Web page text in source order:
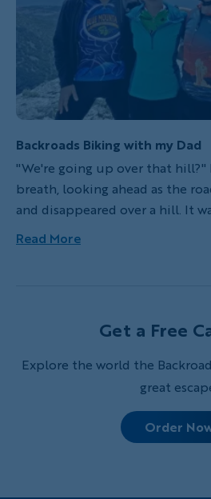
Backroads adventure!
Backroads Biking with my Dad
"We're going up over that hill?"
breath, looking ahead as the
and disappeared over a hill. It
day in Nova Scotia, Canada, ten
been riding on quiet, shady
mentally preparing for this hill
Read More
Get a Free
Explore the world the
great
Order